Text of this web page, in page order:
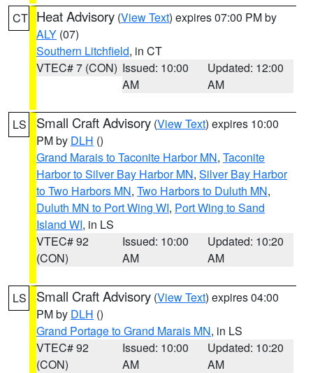
CT Heat Advisory (View Text) expires 07:00 PM by
ALY (07)
Southern Litchfield, in CT
VTEC# 7 (CON) Issued: 10:00
AM
Updated: 12:00
AM
LS Small Craft Advisory (View Text) expires 10:00
PM by DLH ()
Grand Marais to Taconite Harbor MN, Taconite
Harbor to Silver Bay Harbor MN, Silver Bay Harbor
to Two Harbors MN, Two Harbors to Duluth MN,
Duluth MN to Port Wing WI, Port Wing to Sand
Island WI, in LS
VTEC# 92
(CON)
Issued: 10:00
AM
Updated: 10:20
AM
LS Small Craft Advisory (View Text) expires 04:00
PM by DLH ()
Grand Portage to Grand Marais MN, in LS
VTEC# 92
(CON)
Issued: 10:00
AM
Updated: 10:20
AM